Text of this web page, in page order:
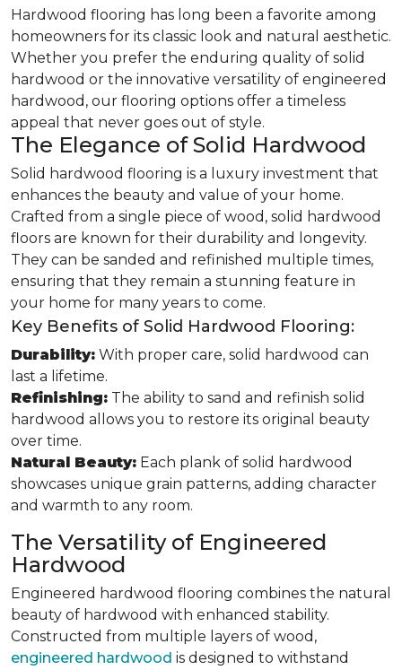
Hardwood flooring has long been a favorite among
homeowners for its classic look and natural aesthetic.
Whether you prefer the enduring quality of solid
hardwood or the innovative versatility of engineered
hardwood, our flooring options offer a timeless
appeal that never goes out of style.
The Elegance of Solid Hardwood
Solid hardwood flooring is a luxury investment that
enhances the beauty and value of your home.
Crafted from a single piece of wood, solid hardwood
floors are known for their durability and longevity.
They can be sanded and refinished multiple times,
ensuring that they remain a stunning feature in
your home for many years to come.
Key Benefits of Solid Hardwood Flooring:
Durability: With proper care, solid hardwood can
last a lifetime.
Refinishing: The ability to sand and refinish solid
hardwood allows you to restore its original beauty
over time.
Natural Beauty: Each plank of solid hardwood
showcases unique grain patterns, adding character
and warmth to any room.
The Versatility of Engineered
Hardwood
Engineered hardwood flooring combines the natural
beauty of hardwood with enhanced stability.
Constructed from multiple layers of wood,
engineered hardwood is designed to withstand